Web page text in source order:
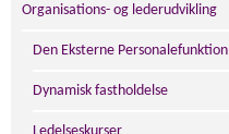
Organisations- og lederudvikling
Den Eksterne Personalefunktion
Dynamisk fastholdelse